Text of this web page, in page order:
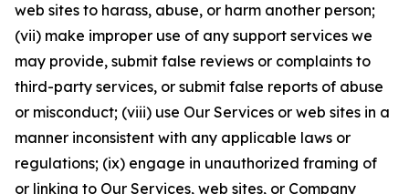
web sites to harass, abuse, or harm another person;
(vii) make improper use of any support services we
may provide, submit false reviews or complaints to
third-party services, or submit false reports of abuse
or misconduct; (viii) use Our Services or web sites in a
manner inconsistent with any applicable laws or
regulations; (ix) engage in unauthorized framing of
or linking to Our Services, web sites, or Company